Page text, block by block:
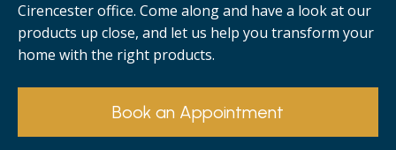
Cirencester office. Come along and have a look at our
products up close, and let us help you transform your
home with the right products.
Book an Appointment